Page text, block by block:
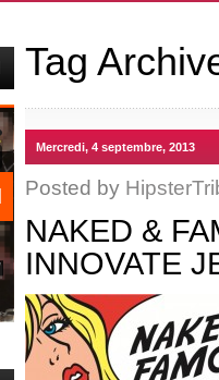
Tag
Mercredi, 4 septembre, 2013
Posted by
NAKED &
INNOVATE